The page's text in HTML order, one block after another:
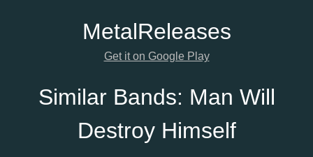
MetalReleases
Get it on Google Play
Similar Bands: Man Will
Destroy Himself